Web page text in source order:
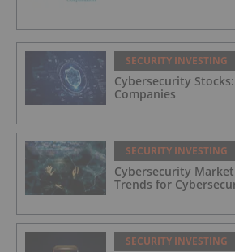
SECURITY INVESTING
Cybersecurity
Companies
SECURITY INVESTING
Cybersecurity
Trends for
SECURITY INVESTING